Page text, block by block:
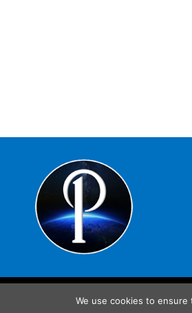
ISO 9001:2015/AS9100 Registered. ©2025
We use cookies to